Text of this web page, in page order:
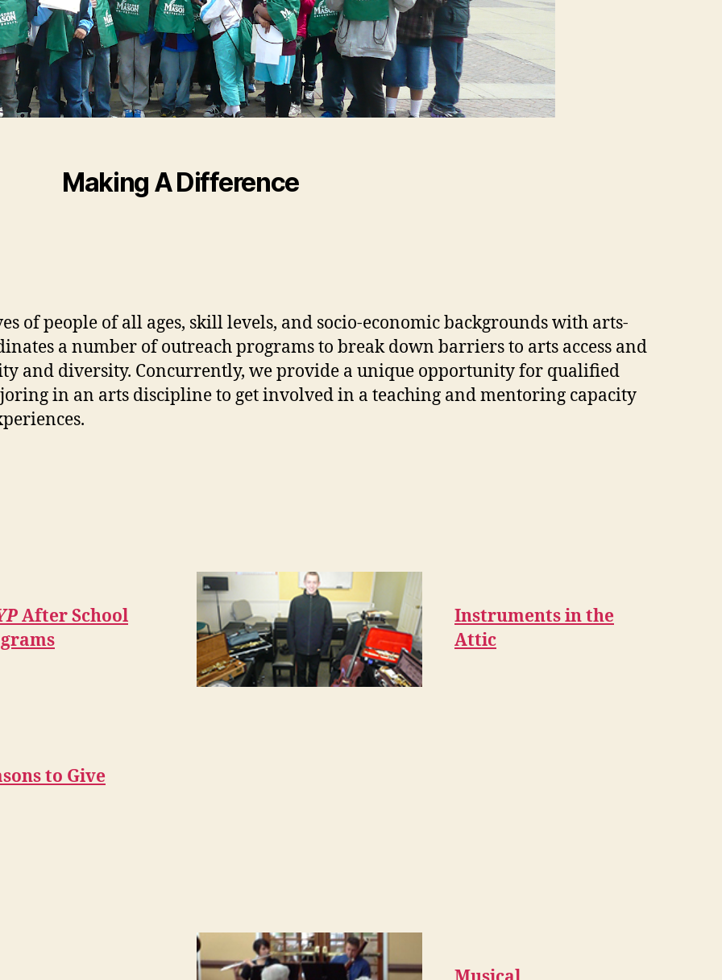
Making A Difference
of people of all ages, skill levels, and socio-economic backgrounds with arts-
a number of outreach programs to break down barriers to arts access and
and diversity. Concurrently, we provide a unique opportunity for qualified
in an arts discipline to get involved in a teaching and mentoring capacity
After School
to Give
Instruments in the
Attic